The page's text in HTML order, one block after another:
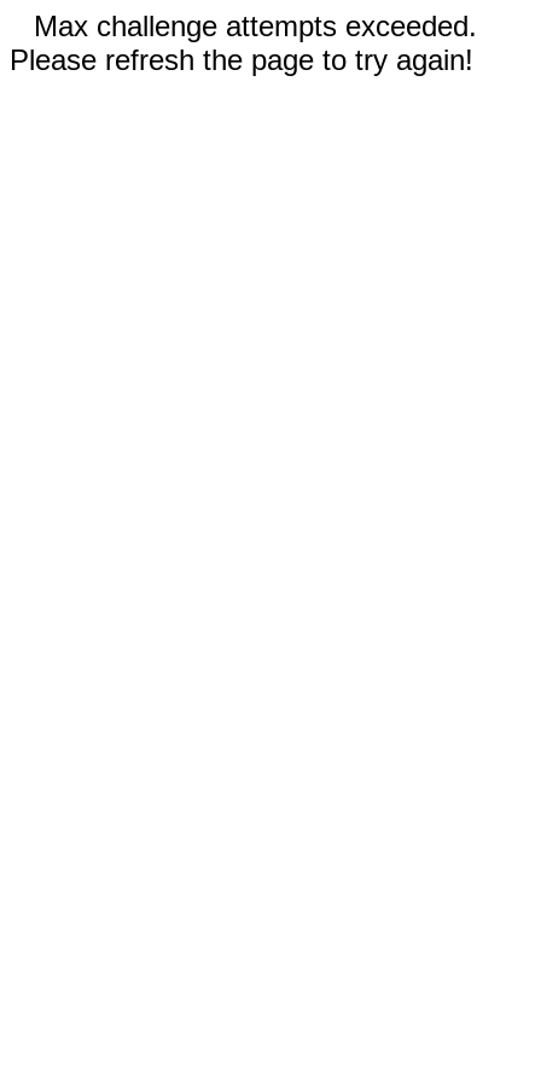
Max challenge attempts exceeded.
Please refresh the page to try again!